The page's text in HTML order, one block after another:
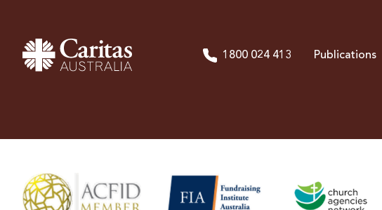
1800 024 413 Publications